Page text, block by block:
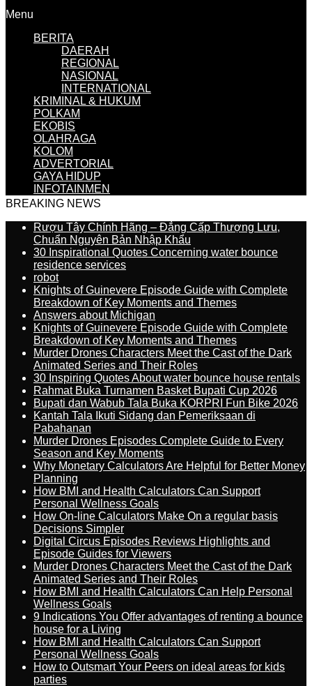
Menu
BERITA
DAERAH
REGIONAL
NASIONAL
INTERNATIONAL
KRIMINAL & HUKUM
POLKAM
EKOBIS
OLAHRAGA
KOLOM
ADVERTORIAL
GAYA HIDUP
INFOTAINMEN
BREAKING NEWS
Rượu Tây Chính Hãng – Đẳng Cấp Thượng Lưu,
Chuẩn Nguyên Bản Nhập Khẩu
30 Inspirational Quotes Concerning water bounce
residence services
robot
Knights of Guinevere Episode Guide with Complete
Breakdown of Key Moments and Themes
Answers about Michigan
Knights of Guinevere Episode Guide with Complete
Breakdown of Key Moments and Themes
Murder Drones Characters Meet the Cast of the Dark
Animated Series and Their Roles
30 Inspiring Quotes About water bounce house rentals
Rahmat Buka Turnamen Basket Bupati Cup 2026
Bupati dan Wabub Tala Buka KORPRI Fun Bike 2026
Kantah Tala Ikuti Sidang dan Pemeriksaan di
Pabahanan
Murder Drones Episodes Complete Guide to Every
Season and Key Moments
Why Monetary Calculators Are Helpful for Better Money
Planning
How BMI and Health Calculators Can Support
Personal Wellness Goals
How On-line Calculators Make On a regular basis
Decisions Simpler
Digital Circus Episodes Reviews Highlights and
Episode Guides for Viewers
Murder Drones Characters Meet the Cast of the Dark
Animated Series and Their Roles
How BMI and Health Calculators Can Help Personal
Wellness Goals
9 Indications You Offer advantages of renting a bounce
house for a Living
How BMI and Health Calculators Can Support
Personal Wellness Goals
How to Outsmart Your Peers on ideal areas for kids
parties